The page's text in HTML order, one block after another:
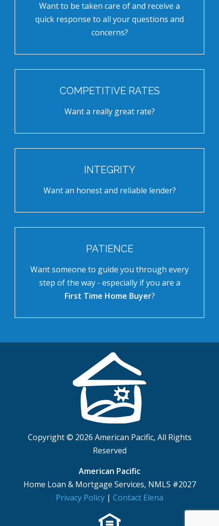
Want to be taken care of and receive a
quick response to all your questions and
concerns?
COMPETITIVE RATES
Want a really great rate?
INTEGRITY
Want an honest and reliable lender?
PATIENCE
Want someone to guide you through every
step of the way - especially if you are a
First Time Home Buyer?
Copyright © 2026 American Pacific, All Rights
Reserved
American Pacific
Home Loan & Mortgage Services, NMLS #2027
Privacy Policy | Contact Elena